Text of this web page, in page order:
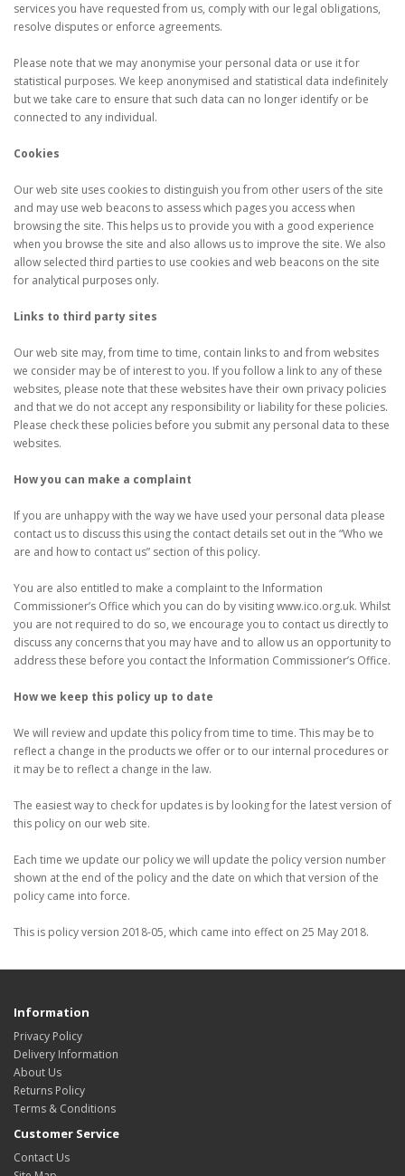
services you have requested from us, comply with our legal obligations,
resolve disputes or enforce agreements.
Please note that we may anonymise your personal data or use it for
statistical purposes. We keep anonymised and statistical data indefinitely
but we take care to ensure that such data can no longer identify or be
connected to any individual.
Cookies
Our web site uses cookies to distinguish you from other users of the site
and may use web beacons to assess which pages you access when
browsing the site. This helps us to provide you with a good experience
when you browse the site and also allows us to improve the site. We also
allow selected third parties to use cookies and web beacons on the site
for analytical purposes only.
Links to third party sites
Our web site may, from time to time, contain links to and from websites
we consider may be of interest to you. If you follow a link to any of these
websites, please note that these websites have their own privacy policies
and that we do not accept any responsibility or liability for these policies.
Please check these policies before you submit any personal data to these
websites.
How you can make a complaint
If you are unhappy with the way we have used your personal data please
contact us to discuss this using the contact details set out in the “Who we
are and how to contact us” section of this policy.
You are also entitled to make a complaint to the Information
Commissioner’s Office which you can do by visiting www.ico.org.uk. Whilst
you are not required to do so, we encourage you to contact us directly to
discuss any concerns that you may have and to allow us an opportunity to
address these before you contact the Information Commissioner’s Office.
How we keep this policy up to date
We will review and update this policy from time to time. This may be to
reflect a change in the products we offer or to our internal procedures or
it may be to reflect a change in the law.
The easiest way to check for updates is by looking for the latest version of
this policy on our web site.
Each time we update our policy we will update the policy version number
shown at the end of the policy and the date on which that version of the
policy came into force.
This is policy version 2018-05, which came into effect on 25 May 2018.
Information
Privacy Policy
Delivery Information
About Us
Returns Policy
Terms & Conditions
Customer Service
Contact Us